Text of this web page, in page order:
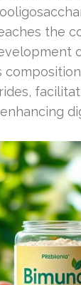
the